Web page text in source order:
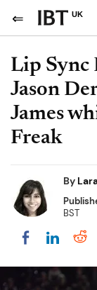
UK
Lip Sync
Jason
James
Freak
By
BST
Share on